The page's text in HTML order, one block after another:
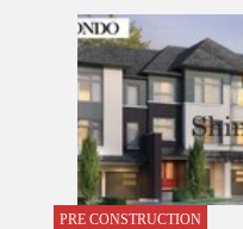
PRE CONSTRUCTION